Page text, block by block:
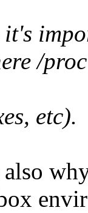
/
etc).